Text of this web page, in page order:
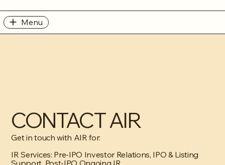
Menu
CONTACT AIR
Get in touch with AIR for:
IR Services: Pre-IPO Investor Relations, IPO & Listing
Support, Post-IPO Ongoing IR